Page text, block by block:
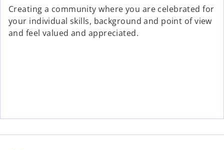
Creating a community where you are celebrated for
your individual skills, background and point of view
and feel valued and appreciated.